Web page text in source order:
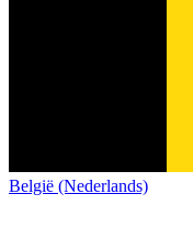
België (Nederlands)